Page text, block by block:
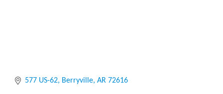
577 US-62 Berryville AR 72616